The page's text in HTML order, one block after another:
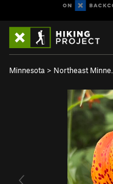
Minnesota > Northeast Minne…